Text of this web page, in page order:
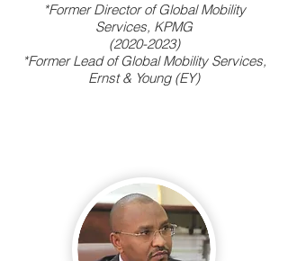
*Former Director of Global Mobility
Services, KPMG
(2020-2023)
*Former Lead of Global Mobility Services,
Ernst & Young (EY)